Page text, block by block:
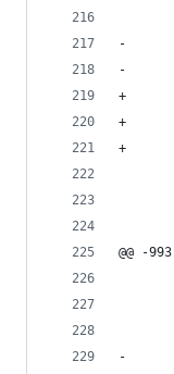
-
-
+
+
+
@@ -
-